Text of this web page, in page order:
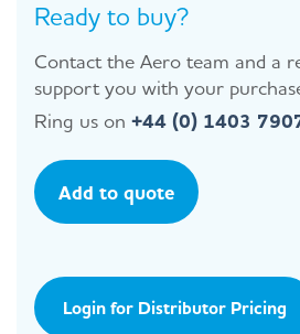
Ready to buy?
Contact the Aero team and a
support you with your
Ring us on +44 (0) 1403
Add to quote
Login for Distributor Pricing